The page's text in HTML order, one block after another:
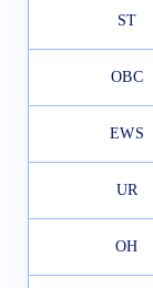
ST
OBC
EWS
UR
OH